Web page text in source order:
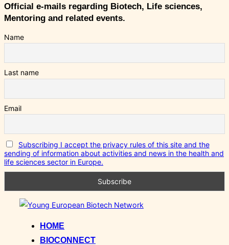
Official e-mails regarding Biotech, Life sciences,
Mentoring and related events.
Name
Last name
Email
Subscribing I accept the privacy rules of this site and the
sending of information about activities and news in the health and
life sciences sector in Europe.
HOME
BIOCONNECT